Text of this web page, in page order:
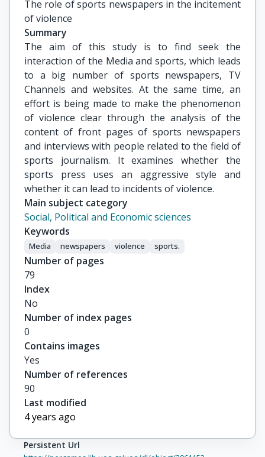
The role of sports newspapers in the incitement
of violence
Summary
The aim of this study is to find seek the
interaction of the Media and sports, which leads
to a big number of sports newspapers, TV
Channels and websites. At the same time, an
effort is being made to make the phenomenon
of violence clear through the analysis of the
content of front pages of sports newspapers
and interviews with people related to the field of
sports journalism. It examines whether the
sports press uses an aggressive style and
whether it can lead to incidents of violence.
Main subject category
Social, Political and Economic sciences
Keywords
Media newspapers violence sports.
Number of pages
79
Index
No
Number of index pages
0
Contains images
Yes
Number of references
90
Last modified
4 years ago
Persistent Url